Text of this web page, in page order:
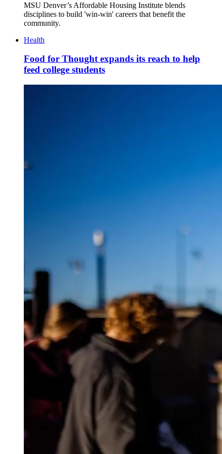
MSU Denver’s Affordable Housing Institute blends
disciplines to build 'win-win' careers that benefit the
community.
Health
Food for Thought expands its reach to help
feed college students